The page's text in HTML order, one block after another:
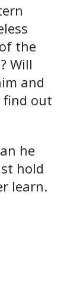
the
Will
and
find out
he
hold
learn.